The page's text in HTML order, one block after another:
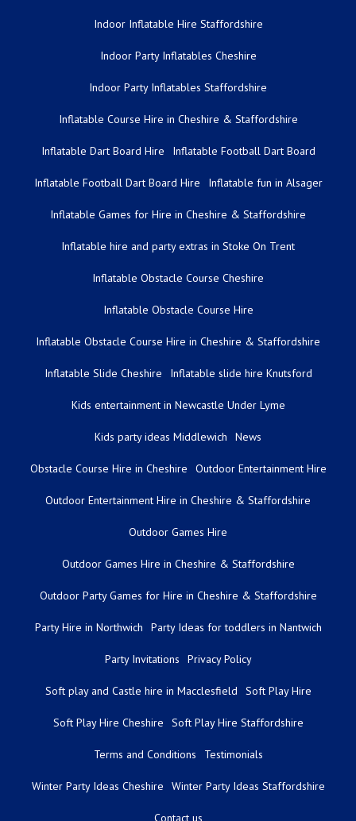
Indoor Inflatable Hire Staffordshire
Indoor Party Inflatables Cheshire
Indoor Party Inflatables Staffordshire
Inflatable Course Hire in Cheshire & Staffordshire
Inflatable Dart Board Hire Inflatable Football Dart Board
Inflatable Football Dart Board Hire Inflatable fun in Alsager
Inflatable Games for Hire in Cheshire & Staffordshire
Inflatable hire and party extras in Stoke On Trent
Inflatable Obstacle Course Cheshire
Inflatable Obstacle Course Hire
Inflatable Obstacle Course Hire in Cheshire & Staffordshire
Inflatable Slide Cheshire Inflatable slide hire Knutsford
Kids entertainment in Newcastle Under Lyme
Kids party ideas Middlewich News
Obstacle Course Hire in Cheshire Outdoor Entertainment Hire
Outdoor Entertainment Hire in Cheshire & Staffordshire
Outdoor Games Hire
Outdoor Games Hire in Cheshire & Staffordshire
Outdoor Party Games for Hire in Cheshire & Staffordshire
Party Hire in Northwich Party Ideas for toddlers in Nantwich
Party Invitations Privacy Policy
Soft play and Castle hire in Macclesfield Soft Play Hire
Soft Play Hire Cheshire Soft Play Hire Staffordshire
Terms and Conditions Testimonials
Winter Party Ideas Cheshire Winter Party Ideas Staffordshire
Contact us